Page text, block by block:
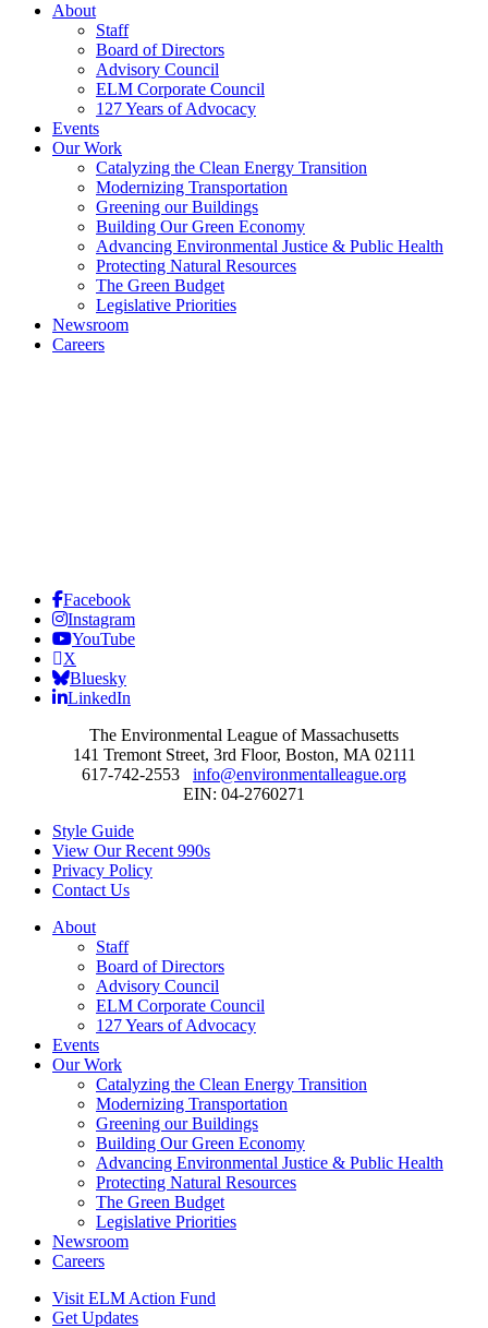
About
Staff
Board of Directors
Advisory Council
ELM Corporate Council
127 Years of Advocacy
Events
Our Work
Catalyzing the Clean Energy Transition
Modernizing Transportation
Greening our Buildings
Building Our Green Economy
Advancing Environmental Justice & Public Health
Protecting Natural Resources
The Green Budget
Legislative Priorities
Newsroom
Careers
Facebook
Instagram
YouTube
X
Bluesky
LinkedIn
The Environmental League of Massachusetts
141 Tremont Street, 3rd Floor, Boston, MA 02111
617-742-2553 info@environmentalleague.org
EIN: 04-2760271
Style Guide
View Our Recent 990s
Privacy Policy
Contact Us
About
Staff
Board of Directors
Advisory Council
ELM Corporate Council
127 Years of Advocacy
Events
Our Work
Catalyzing the Clean Energy Transition
Modernizing Transportation
Greening our Buildings
Building Our Green Economy
Advancing Environmental Justice & Public Health
Protecting Natural Resources
The Green Budget
Legislative Priorities
Newsroom
Careers
Visit ELM Action Fund
Get Updates